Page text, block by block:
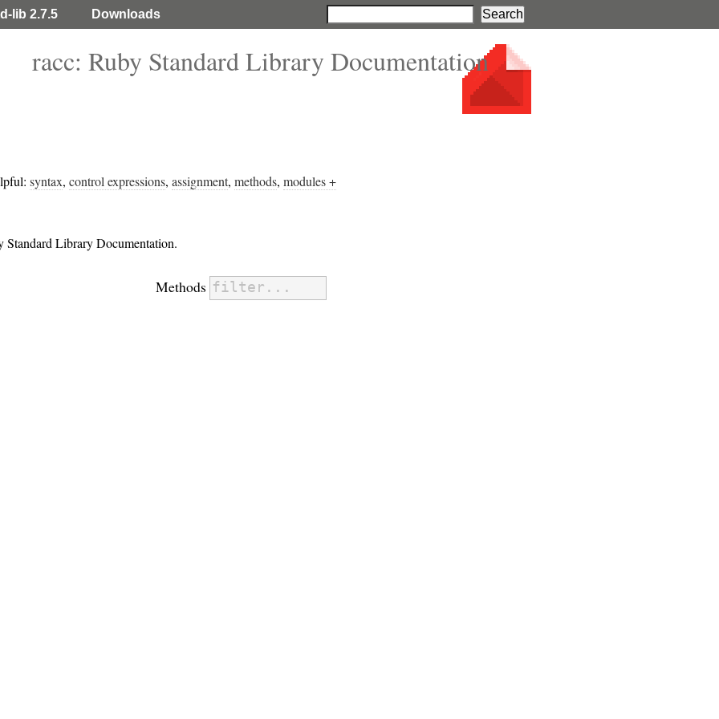
lib 2.7.5 Downloads
racc: Ruby Standard Library Documentation
syntax, control expressions, assignment, methods, modules +
Library Documentation.
Methods